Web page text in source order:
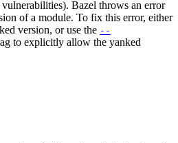
Bazel throws an error
of a module. To fix this error, either
version, or use the --
to explicitly allow the yanked